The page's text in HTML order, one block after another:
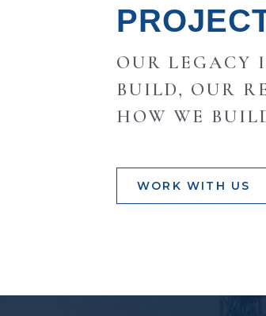
OUR LEGACY
BUILD, OUR
HOW WE
WORK WITH US